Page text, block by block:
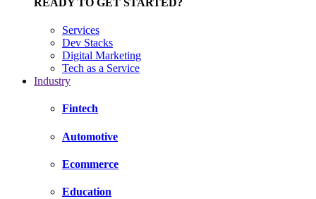
Services
Dev Stacks
Digital Marketing
Tech as a Service
Industry
Fintech
Automotive
Ecommerce
Education